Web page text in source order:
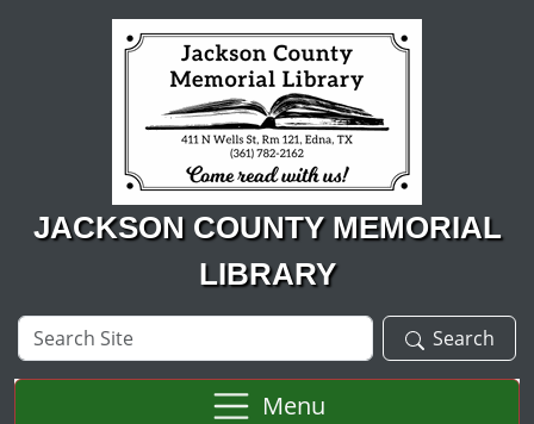
Skip to main content
JACKSON COUNTY MEMORIAL
LIBRARY
Search
Site
Search
Menu